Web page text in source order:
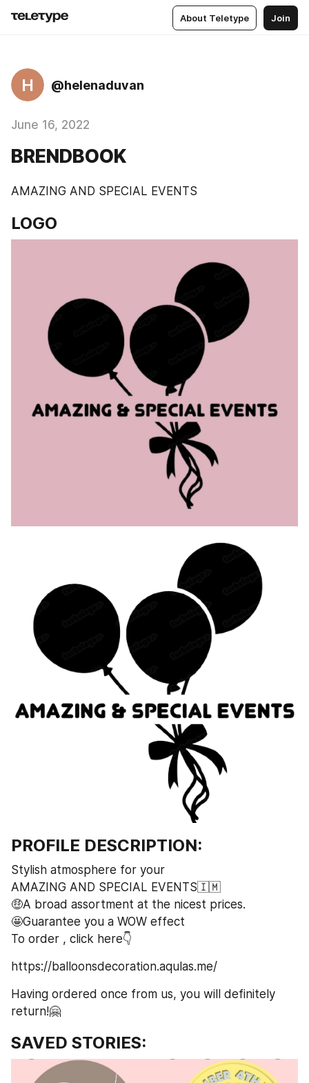
About Teletype Join
H @helenaduvan
June 16, 2022
BRENDBOOK
AMAZING AND SPECIAL EVENTS
LOGO
PROFILE DESCRIPTION:
Stylish atmosphere for your
AMAZING AND SPECIAL EVENTS🇮🇲
🤑A broad assortment at the nicest prices.
🤩Guarantee you a WOW effect
To order , click here👇
https://balloonsdecoration.aqulas.me/
Having ordered once from us, you will definitely
return!🤗
SAVED STORIES: